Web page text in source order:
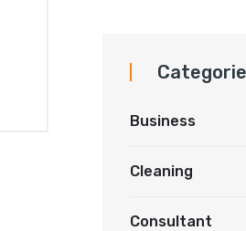
Business
Cleaning
Consultant